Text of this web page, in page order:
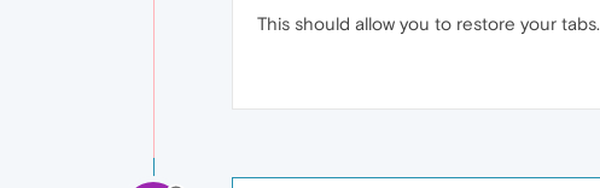
This should allow you to restore your tabs.